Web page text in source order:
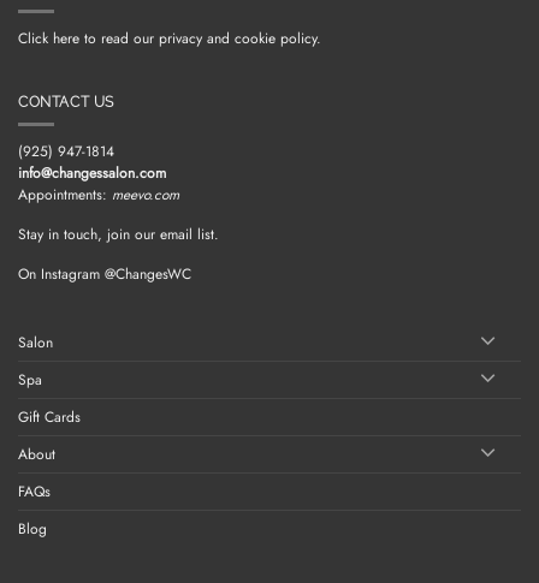
Click here to read our privacy and cookie policy.
CONTACT US
(925) 947-1814
info@changessalon.com
Appointments: meevo.com
Stay in touch, join our email list.
On Instagram @ChangesWC
Salon
Spa
Gift Cards
About
FAQs
Blog